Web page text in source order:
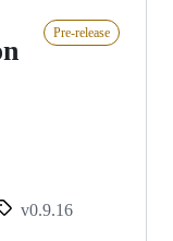
Pre-release
v0.9.16